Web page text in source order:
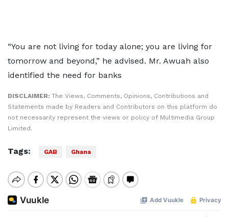
“You are not living for today alone; you are living for
tomorrow and beyond,” he advised. Mr. Awuah also
identified the need for banks
DISCLAIMER: The Views, Comments, Opinions, Contributions and
Statements made by Readers and Contributors on this platform do
not necessarily represent the views or policy of Multimedia Group
Limited.
Tags: GAB Ghana